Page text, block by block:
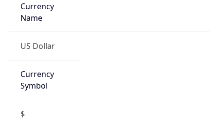
Currency
Name
US Dollar
Currency
Symbol
$